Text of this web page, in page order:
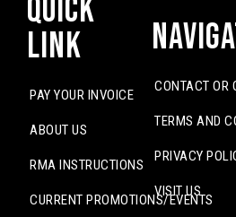
Quick
Link
PAY YOUR INVOICE
ABOUT US
RMA INSTRUCTIONS
CURRENT PROMOTIONS/EVENTS
CONTACT OR
TERMS AND
PRIVACY
VISIT US